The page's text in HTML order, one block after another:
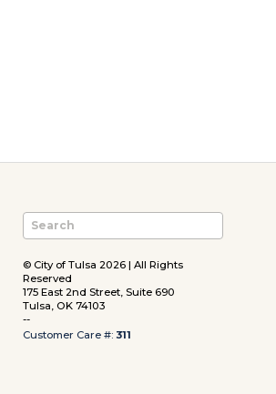
© City of Tulsa 2026 | All Rights
Reserved
175 East 2nd Street, Suite 690
Tulsa, OK 74103
--
Customer Care #: 311